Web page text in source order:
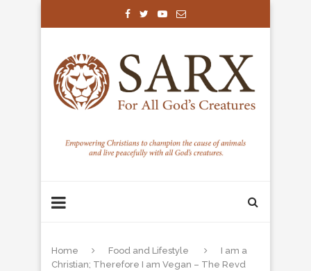
Home Food and Lifestyle
I am a
Christian; Therefore I am Vegan – The Revd